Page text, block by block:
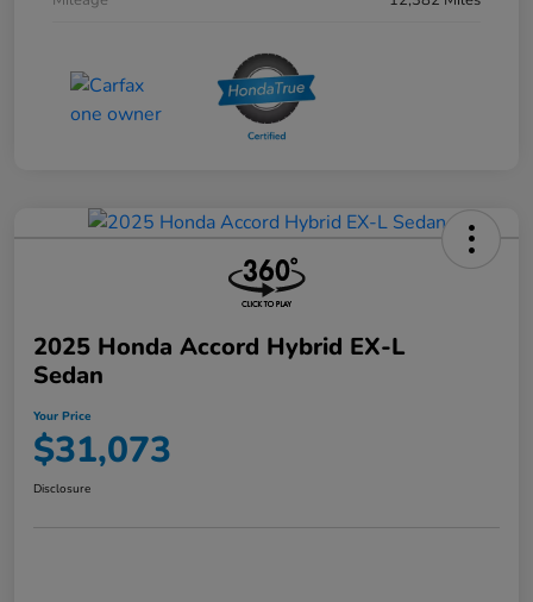
2025 Honda Accord Hybrid EX-L
Sedan
Your Price
$31,073
Disclosure